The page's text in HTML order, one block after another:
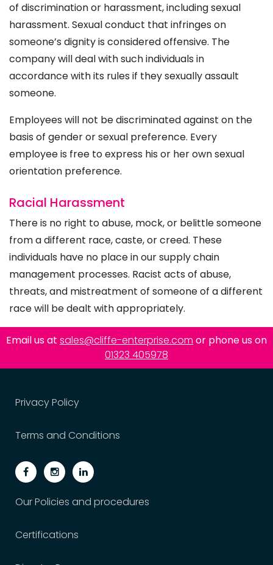
of discrimination or harassment, including sexual
harassment. Sexual conduct that infringes on
someone’s dignity is considered offensive. The
company will deal with such individuals in
accordance with its rules if they sexually assault
someone.
Employees will not be discriminated against on the
basis of gender or sexual preference. Every
employee is free to express his or her own sexual
orientation preference.
Racial Harassment
There is no right to abuse, mock, or belittle someone
from a different race, caste, or creed. These
individuals have no place in our supply chain
management processes. Racist acts of abuse,
threats, and mistreatment of someone of a different
race will be dealt with appropriately.
Email us at sales@cliffe-enterprise.com or phone us on
01323 405978
Privacy Policy
Terms and Conditions
Our Policies and procedures
Certifications